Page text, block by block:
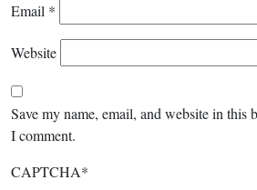
Email *
Website
Save my name, email, and website in this
I comment.
CAPTCHA*